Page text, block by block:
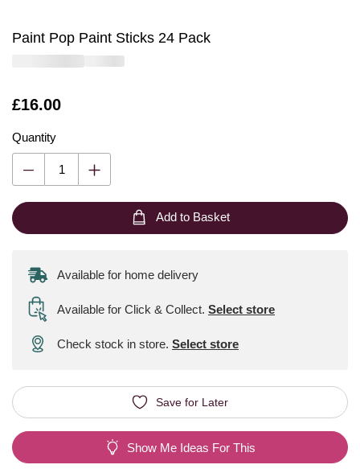
Paint Pop Paint Sticks 24 Pack
Is
£16.00
Quantity
Add to Basket
Available for home delivery
Available for Click & Collect. Select store
Check stock in store. Select store
Save for Later
Show Me Ideas For This